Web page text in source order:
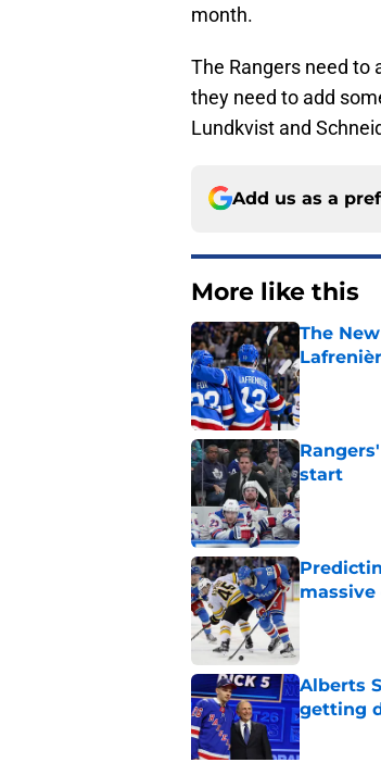
month.
The Rangers need to
they need to add
Lundkvist and
Add us as a
More like this
The
Published
start
Published
massive
Alberts
getting
Published